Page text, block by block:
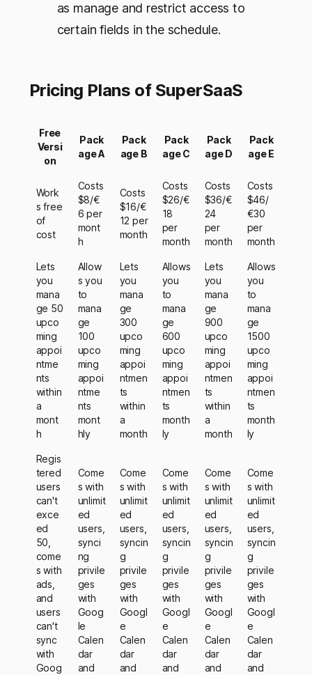
as manage and restrict access to
certain fields in the schedule.
Pricing Plans of SuperSaaS
Free
Versi
on
Pack
age A
Pack
age B
Pack
age C
Pack
age D
Pack
age E
Work
s free
of
cost
Costs
$8/€
6 per
mont
h
Costs
$16/€
12 per
month
Costs
$26/€
18
per
month
Costs
$36/€
24
per
month
Costs
$46/
€30
per
month
Lets
you
mana
ge 50
upco
ming
appoi
ntme
nts
within
a
mont
h
Allow
s you
to
mana
ge
100
upco
ming
appoi
ntme
nts
mont
hly
Lets
you
mana
ge
300
upco
ming
appoi
ntmen
ts
within
a
month
Allows
you
to
mana
ge
600
upco
ming
appoi
ntmen
ts
month
ly
Lets
you
mana
ge
900
upco
ming
appoi
ntmen
ts
within
a
month
Allows
you
to
mana
ge
1500
upco
ming
appoi
ntmen
ts
month
ly
Regis
tered
users
can't
exce
ed
50,
come
s with
ads,
and
users
can't
sync
with
Goog
Come
s with
unlimit
ed
users,
synci
ng
privile
ges
with
Goog
le
Calen
dar
and
Come
s with
unlimit
ed
users,
syncin
g
privile
ges
with
Googl
e
Calen
dar
and
Come
s with
unlimit
ed
users,
syncin
g
privile
ges
with
Googl
e
Calen
dar
and
Come
s with
unlimit
ed
users,
syncin
g
privile
ges
with
Googl
e
Calen
dar
and
Come
s with
unlimit
ed
users,
syncin
g
privile
ges
with
Googl
e
Calen
dar
and